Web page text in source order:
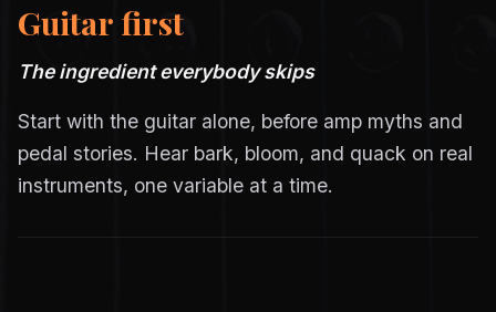
Guitar first
The ingredient everybody skips
Start with the guitar alone, before amp myths and
pedal stories. Hear bark, bloom, and quack on real
instruments, one variable at a time.